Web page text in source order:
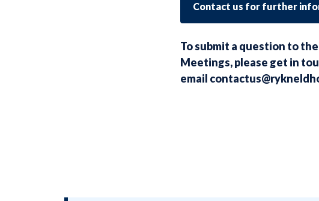
Contact us for further
To submit a question to
Meetings, please get in
email